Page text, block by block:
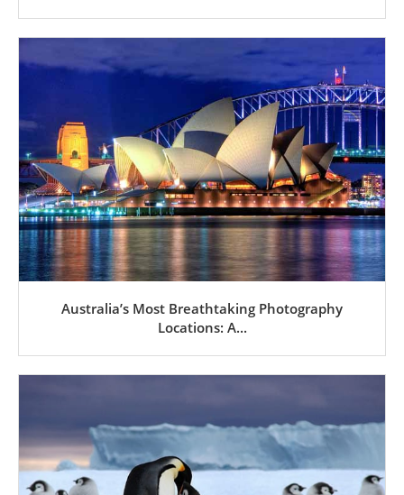
Australia’s Most Breathtaking Photography
Locations: A...